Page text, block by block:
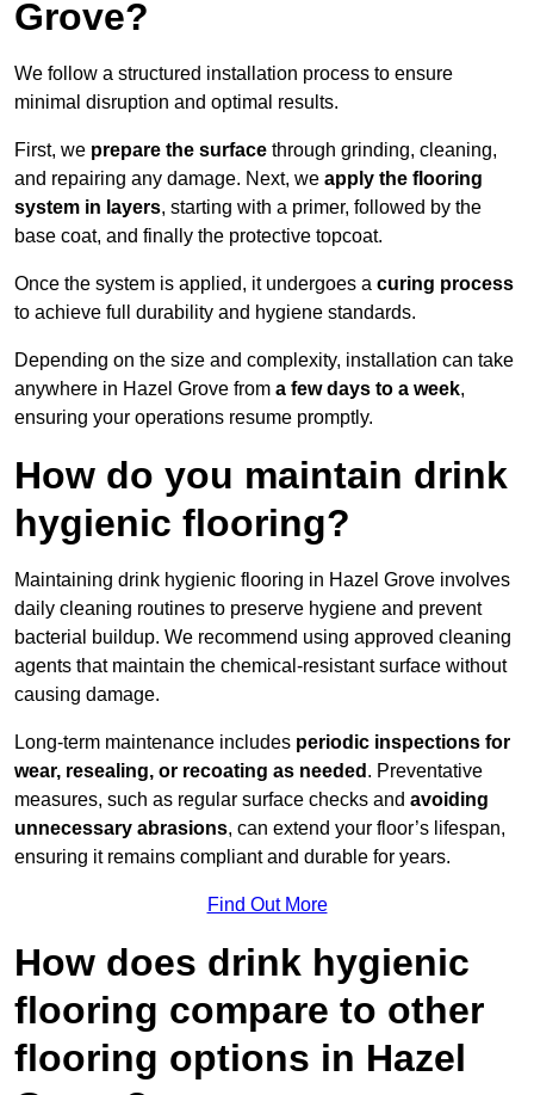
Grove?
We follow a structured installation process to ensure
minimal disruption and optimal results.
First, we prepare the surface through grinding, cleaning,
and repairing any damage. Next, we apply the flooring
system in layers, starting with a primer, followed by the
base coat, and finally the protective topcoat.
Once the system is applied, it undergoes a curing process
to achieve full durability and hygiene standards.
Depending on the size and complexity, installation can take
anywhere in Hazel Grove from a few days to a week,
ensuring your operations resume promptly.
How do you maintain drink
hygienic flooring?
Maintaining drink hygienic flooring in Hazel Grove involves
daily cleaning routines to preserve hygiene and prevent
bacterial buildup. We recommend using approved cleaning
agents that maintain the chemical-resistant surface without
causing damage.
Long-term maintenance includes periodic inspections for
wear, resealing, or recoating as needed . Preventative
measures, such as regular surface checks and avoiding
unnecessary abrasions, can extend your floor’s lifespan,
ensuring it remains compliant and durable for years.
Find Out More
How does drink hygienic
flooring compare to other
flooring options in Hazel